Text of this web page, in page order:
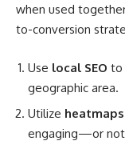
when used
to-conversion
Use local SEO to
geographic area.
Utilize heatmaps
engaging—or